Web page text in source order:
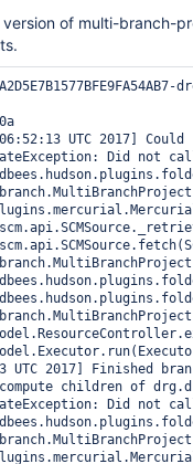
of multi-branch-
06:52:13 UTC 2017]
Did not call
UTC 2017] Finished
children of
Did not call